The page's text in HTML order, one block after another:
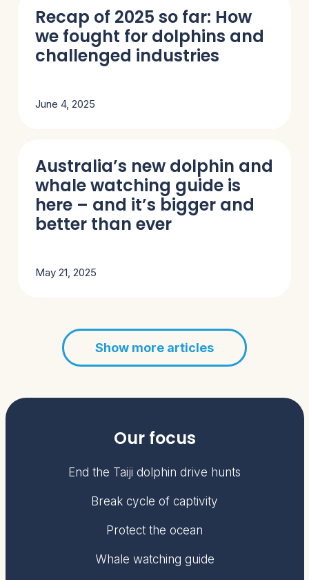
Recap of 2025 so far: How
we fought for dolphins and
challenged industries
June 4, 2025
Australia’s new dolphin and
whale watching guide is
here – and it’s bigger and
better than ever
May 21, 2025
Show more articles
Our focus
End the Taiji dolphin drive hunts
Break cycle of captivity
Protect the ocean
Whale watching guide